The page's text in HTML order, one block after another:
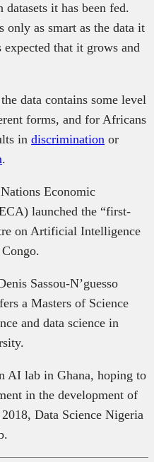
it has been fed.
only as smart as the data it
that it grows and
data contains some level
forms, and for Africans
in discrimination or
.
Economic
launched the “first-
on Artificial Intelligence
Sassou-N’guesso
a Masters of Science
and data science in
AI lab in Ghana, hoping to
in the development of
Data Science Nigeria